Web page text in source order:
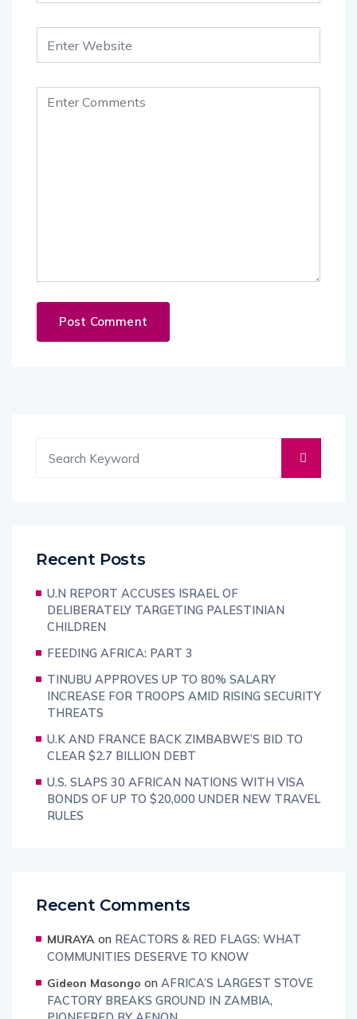
Recent Posts
U.N REPORT ACCUSES ISRAEL OF
DELIBERATELY TARGETING PALESTINIAN
CHILDREN
FEEDING AFRICA: PART 3
TINUBU APPROVES UP TO 80% SALARY
INCREASE FOR TROOPS AMID RISING SECURITY
THREATS
U.K AND FRANCE BACK ZIMBABWE’S BID TO
CLEAR $2.7 BILLION DEBT
U.S. SLAPS 30 AFRICAN NATIONS WITH VISA
BONDS OF UP TO $20,000 UNDER NEW TRAVEL
RULES
Recent Comments
MURAYA on REACTORS & RED FLAGS: WHAT
COMMUNITIES DESERVE TO KNOW
Gideon Masongo on AFRICA’S LARGEST STOVE
FACTORY BREAKS GROUND IN ZAMBIA,